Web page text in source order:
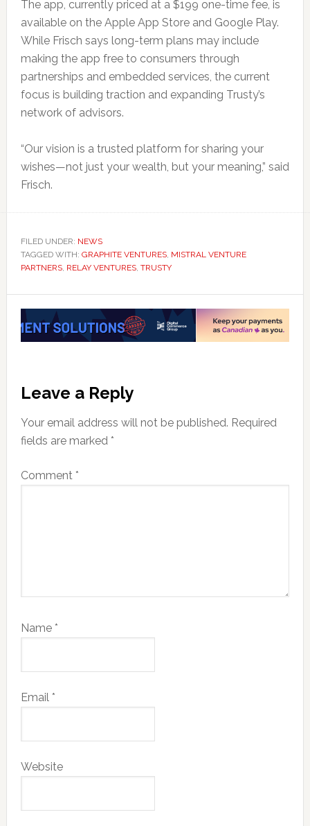
The app, currently priced at a $199 one-time fee, is
available on the Apple App Store and Google Play.
While Frisch says long-term plans may include
making the app free to consumers through
partnerships and embedded services, the current
focus is building traction and expanding Trusty’s
network of advisors.
“Our vision is a trusted platform for sharing your
wishes—not just your wealth, but your meaning,” said
Frisch.
FILED UNDER: NEWS
TAGGED WITH: GRAPHITE VENTURES, MISTRAL VENTURE
PARTNERS, RELAY VENTURES, TRUSTY
Reader
Interactions
Leave a Reply
Your email address will not be published. Required
fields are marked *
Comment *
Name *
Email *
Website